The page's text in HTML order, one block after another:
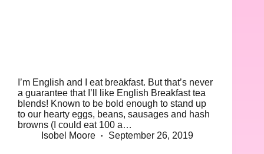
I’m English and I eat breakfast. But that’s never
a guarantee that I’ll like English Breakfast tea
blends! Known to be bold enough to stand up
to our hearty eggs, beans, sausages and hash
browns (I could eat 100 a…
Isobel Moore
September 26, 2019